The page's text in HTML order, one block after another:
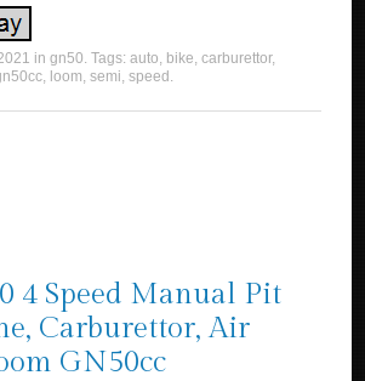
ingn50. Tags:auto, bike,carburettor,
, loom,semi,speed .
4 Speed Manual Pit
Carburettor, Air
GN50cc